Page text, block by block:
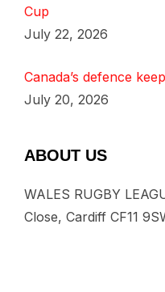
Cup
July 22, 2026
Canada’s defence
July 20, 2026
ABOUT US
WALES RUGBY
Close, Cardiff CF11